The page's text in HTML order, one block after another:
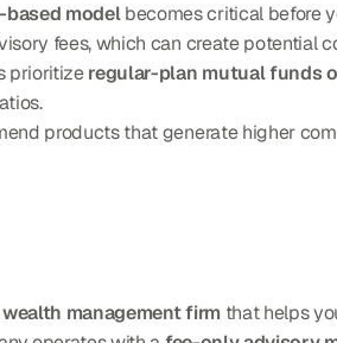
model becomes critical before
fees, which can create potential
prioritize regular-plan mutual funds
products that generate higher
management firm that helps